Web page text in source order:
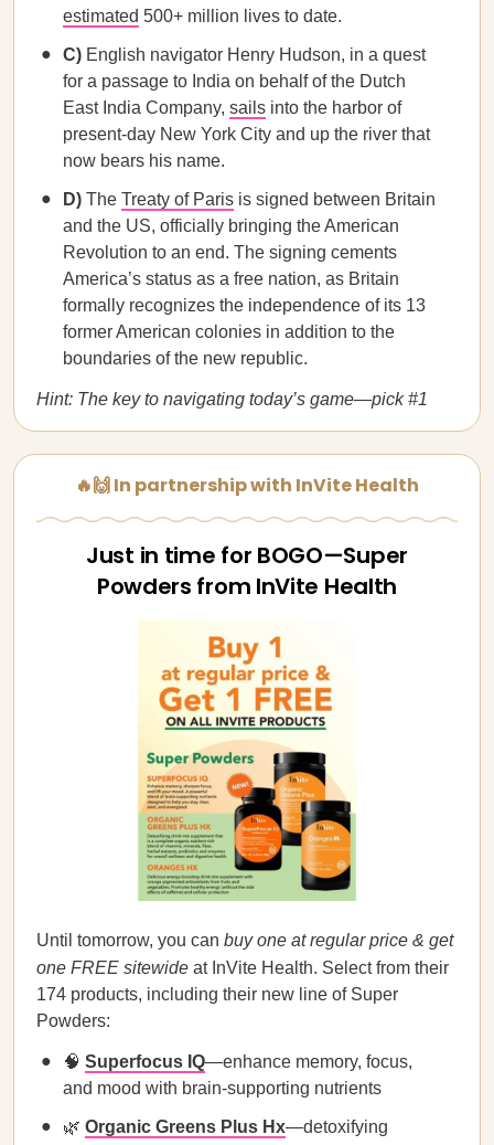
estimated 500+ million lives to date.
C) English navigator Henry Hudson, in a quest
for a passage to India on behalf of the Dutch
East India Company, sails into the harbor of
present-day New York City and up the river that
now bears his name.
D) The Treaty of Paris is signed between Britain
and the US, officially bringing the American
Revolution to an end. The signing cements
America’s status as a free nation, as Britain
formally recognizes the independence of its 13
former American colonies in addition to the
boundaries of the new republic.
Hint: The key to navigating today’s game—pick #1
🔥🙌 In partnership with InVite Health
Just in time for BOGO—Super
Powders from InVite Health
Until tomorrow, you can buy one at regular price & get
one FREE sitewide at InVite Health. Select from their
174 products, including their new line of Super
Powders:
🧠 Superfocus IQ—enhance memory, focus,
and mood with brain-supporting nutrients
🌿 Organic Greens Plus Hx—detoxifying